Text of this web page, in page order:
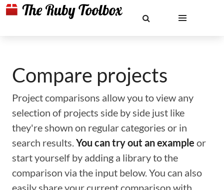
Compare projects
Project comparisons allow you to view any
selection of projects side by side just like
they're shown on regular categories or in
search results.You can try out an example or
start yourself by adding a library to the
comparison via the input below. You can also
easily share your current comparison with